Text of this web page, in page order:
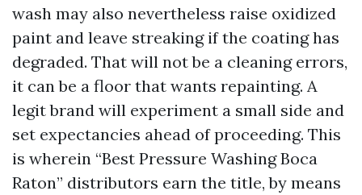
wash may also nevertheless raise oxidized
paint and leave streaking if the coating has
degraded. That will not be a cleaning errors,
it can be a floor that wants repainting. A
legit brand will experiment a small side and
set expectancies ahead of proceeding. This
is wherein “Best Pressure Washing Boca
Raton” distributors earn the title, by means